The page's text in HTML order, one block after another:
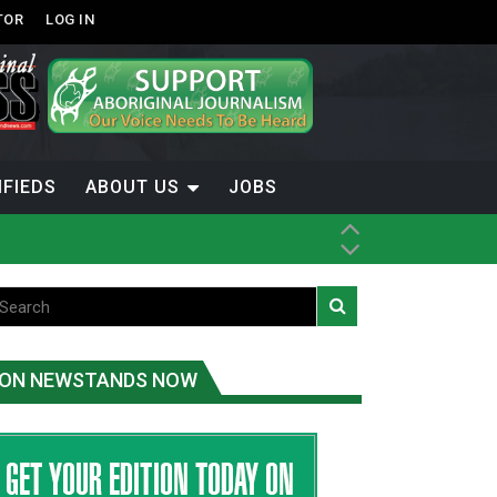
LOG IN
ABOUT US JOBS
ON NEWSTANDS NOW